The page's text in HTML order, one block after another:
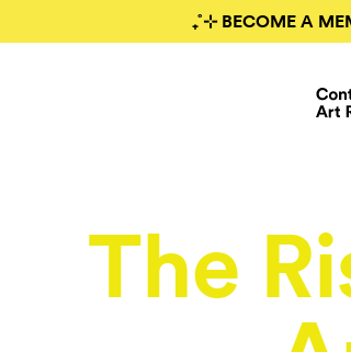
₊˚⊹ BECOME A
The